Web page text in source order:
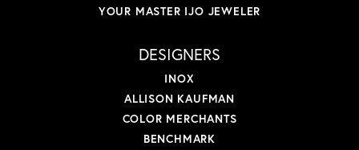
YOUR MASTER IJO JEWELER
DESIGNERS
INOX
ALLISON KAUFMAN
COLOR MERCHANTS
BENCHMARK